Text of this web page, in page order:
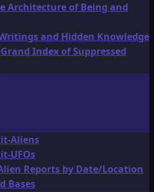
Architecture of Being and
and Hidden Knowledge
Index of Suppressed
Aliens
UFOs
Reports by Date/Location
Bases